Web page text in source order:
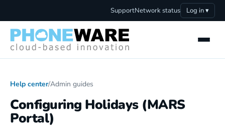
SupportNetwork status Log in ▾
Help center/Admin guides
Configuring Holidays (MARS
Portal)